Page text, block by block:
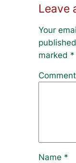
Leave
Your
marked *
Comment
Name *